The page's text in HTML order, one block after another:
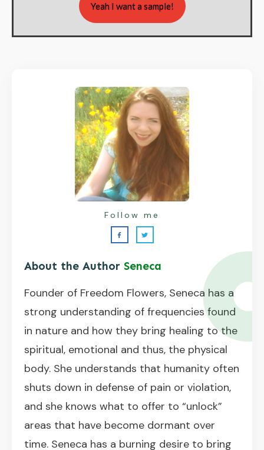
Yeah I want a sample!
About the Author Seneca
Founder of Freedom Flowers, Seneca has a
strong understanding of frequencies found
in nature and how they bring healing to the
spiritual, emotional and thus, the physical
body. She understands that humanity often
shuts down in defense of pain or violation,
and she knows what to offer to “unlock”
areas that have become dormant over
time. Seneca has a burning desire to bring
Follow me